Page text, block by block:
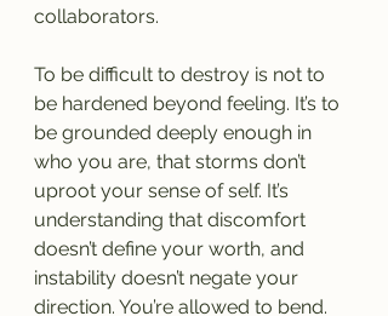
collaborators.
To be difficult to destroy is not to
be hardened beyond feeling. It’s to
be grounded deeply enough in
who you are, that storms don’t
uproot your sense of self. It’s
understanding that discomfort
doesn’t define your worth, and
instability doesn’t negate your
direction. You’re allowed to bend.